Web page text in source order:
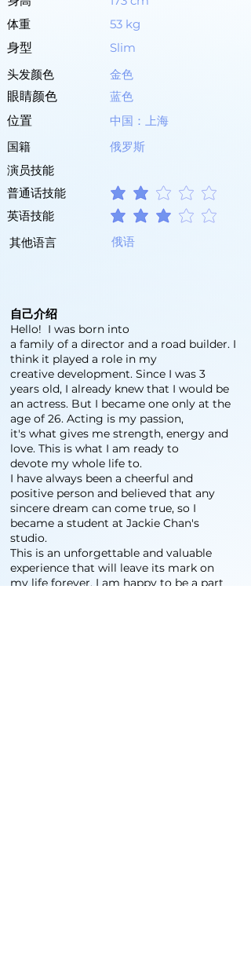
体重
53 kg
身型
Slim
头发颜色
金色
眼睛颜色
蓝色
位置
中国：上海
国籍
俄罗斯
演员技能
普通话技能
平均評等為 2 ，滿分 5 分
英语技能 平均評等為 3 ，滿分 5 分
其他语言 俄语
自己介绍
Hello! I was born into
a family of a director and a road builder. I
think it played a role in my
creative development. Since I was 3
years old, I already knew that I would be
an actress. But I became one only at the
age of 26. Acting is my passion,
it's what gives me strength, energy and
love. This is what I am ready to
devote my whole life to.
I have always been a cheerful and
positive person and believed that any
sincere dream can come true, so I
became a student at Jackie Chan's
studio.
This is an unforgettable and valuable
experience that will leave its mark on
my life forever. I am happy to be a part